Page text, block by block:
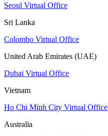
Seoul Virtual Office
Sri Lanka
Colombo Virtual Office
United Arab Emirates (UAE)
Dubai Virtual Office
Vietnam
Ho Chi Minh City Virtual Office
Australia